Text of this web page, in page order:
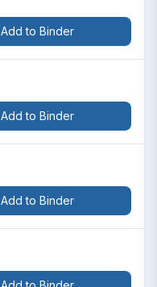
Add to Binder
Add to Binder
Add to Binder